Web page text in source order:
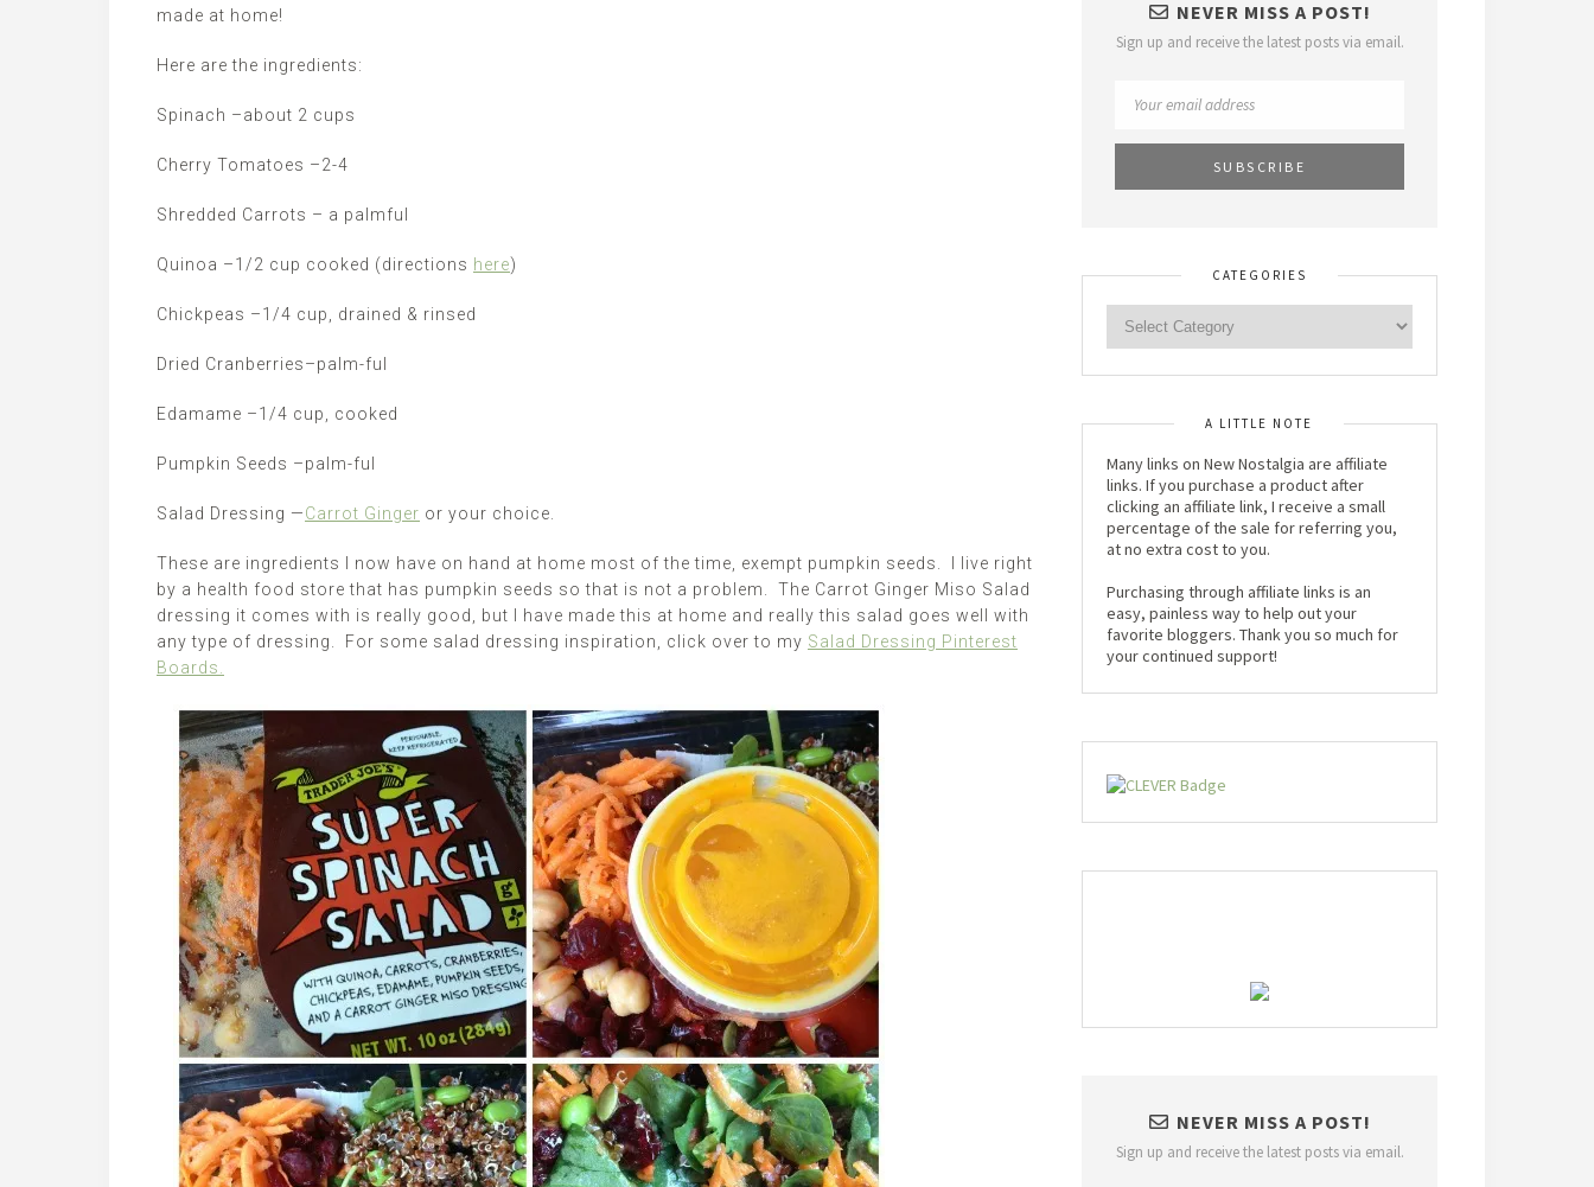
made at home!
Here are the ingredients:
Spinach –about 2 cups
Cherry Tomatoes –2-4
Shredded Carrots – a palmful
Quinoa –1/2 cup cooked (directions here)
Chickpeas –1/4 cup, drained & rinsed
Dried Cranberries–palm-ful
Edamame –1/4 cup, cooked
Pumpkin Seeds –palm-ful
Salad Dressing —Carrot Ginger or your choice.
These are ingredients I now have on hand at home most of the time, exempt pumpkin seeds. I live right
by a health food store that has pumpkin seeds so that is not a problem. The Carrot Ginger Miso Salad
dressing it comes with is really good, but I have made this at home and really this salad goes well with
any type of dressing. For some salad dressing inspiration, click over to my Salad Dressing Pinterest
Boards.
NEVER MISS A POST!
Sign up and receive the latest posts via email.
CATEGORIES
A LITTLE NOTE
Many links on New Nostalgia are affiliate
links. If you purchase a product after
clicking an affiliate link, I receive a small
percentage of the sale for referring you,
at no extra cost to you.
Purchasing through affiliate links is an
easy, painless way to help out your
favorite bloggers. Thank you so much for
your continued support!
NEVER MISS A POST!
Sign up and receive the latest posts via email.